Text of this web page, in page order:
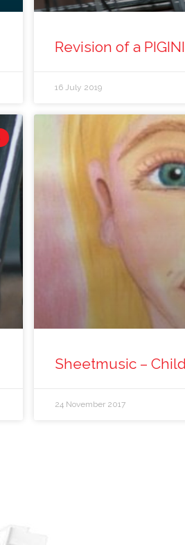
Revision of a
16 July 2019
Sheetmusic –
24 November 2017